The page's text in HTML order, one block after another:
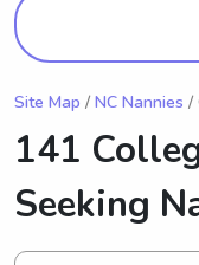
Site Map / NC Nannies /
141
Seeking